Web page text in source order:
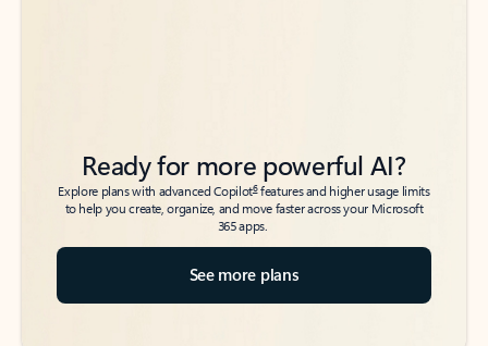
Ready for more powerful AI?
Explore plans with advanced Copilot6features and higher usage limits
to help you create, organize, and move faster across your Microsoft
365 apps.
See more plans